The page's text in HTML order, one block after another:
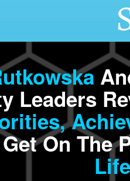
Leaders
On The
Life